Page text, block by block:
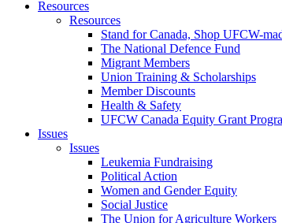
Resources
Resources
Stand for Canada, Shop UFCW-
The National Defence Fund
Migrant Members
Union Training & Scholarships
Member Discounts
Health & Safety
UFCW Canada Equity Grant
Issues
Issues
Leukemia Fundraising
Political Action
Women and Gender Equity
Social Justice
The Union for Agriculture Workers